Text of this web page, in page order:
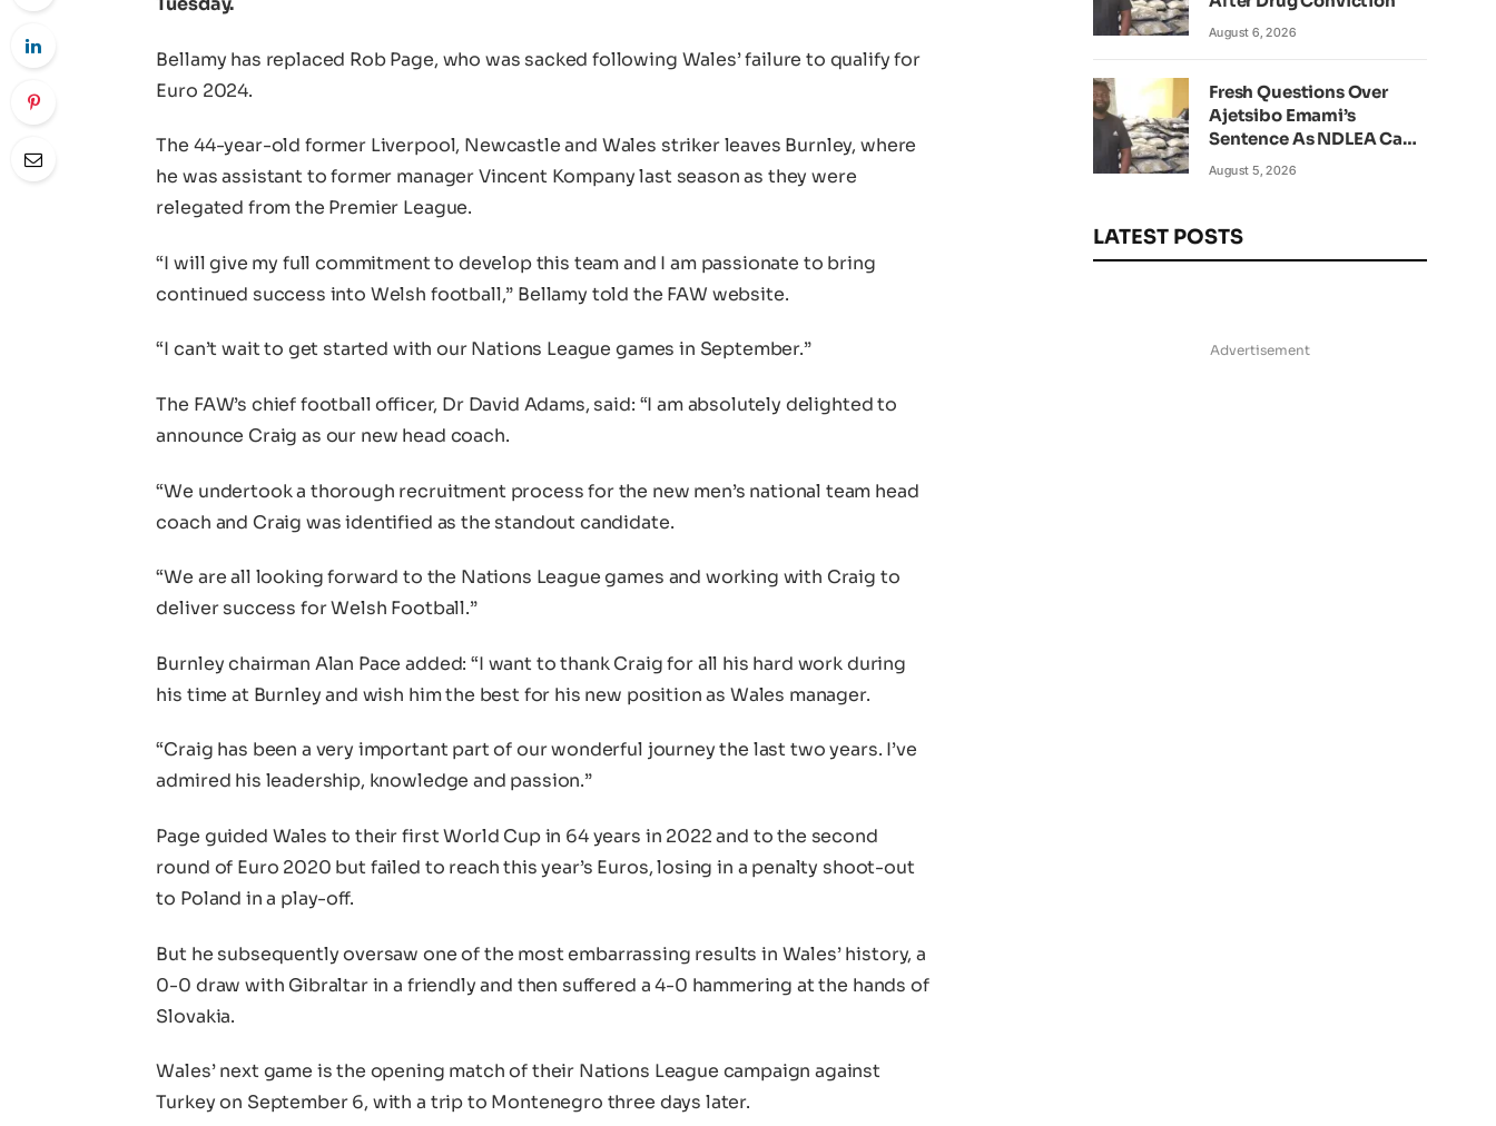
Bellamy has replaced Rob Page, who was sacked following Wales’ failure to qualify for
Euro 2024.
The 44-year-old former Liverpool, Newcastle and Wales striker leaves Burnley, where
he was assistant to former manager Vincent Kompany last season as they were
relegated from the Premier League.
“I will give my full commitment to develop this team and I am passionate to bring
continued success into Welsh football,” Bellamy told the FAW website.
“I can’t wait to get started with our Nations League games in September.”
The FAW’s chief football officer, Dr David Adams, said: “I am absolutely delighted to
announce Craig as our new head coach.
“We undertook a thorough recruitment process for the new men’s national team head
coach and Craig was identified as the standout candidate.
“We are all looking forward to the Nations League games and working with Craig to
deliver success for Welsh Football.”
Burnley chairman Alan Pace added: “I want to thank Craig for all his hard work during
his time at Burnley and wish him the best for his new position as Wales manager.
“Craig has been a very important part of our wonderful journey the last two years. I’ve
admired his leadership, knowledge and passion.”
Page guided Wales to their first World Cup in 64 years in 2022 and to the second
round of Euro 2020 but failed to reach this year’s Euros, losing in a penalty shoot-out
to Poland in a play-off.
But he subsequently oversaw one of the most embarrassing results in Wales’ history, a
0-0 draw with Gibraltar in a friendly and then suffered a 4-0 hammering at the hands of
Slovakia.
Wales’ next game is the opening match of their Nations League campaign against
Turkey on September 6, with a trip to Montenegro three days later.
August 6, 2026
Fresh Questions Over
Ajetsibo Emami’s
Sentence As NDLEA Can’t
Verify Current Status
August 5, 2026
LATEST POSTS
Advertisement